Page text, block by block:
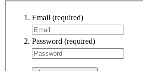
Email (required)
Password (required)